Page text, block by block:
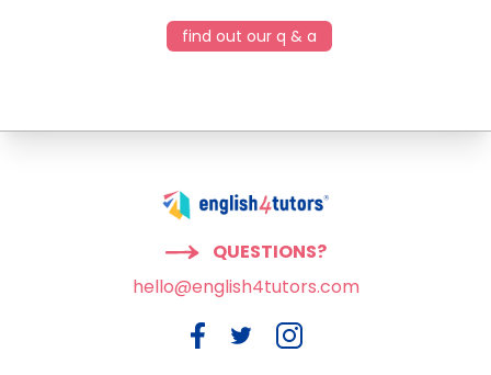
find out our q & a
QUESTIONS?
hello@english4tutors.com